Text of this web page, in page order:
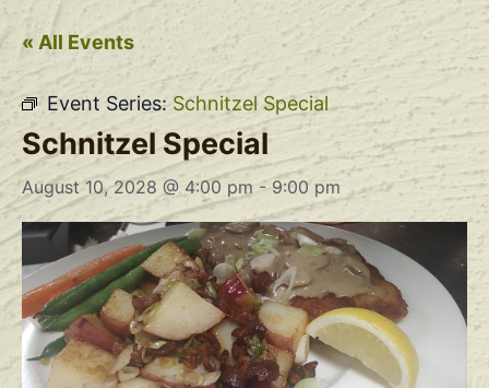
« All Events
Event Series:Schnitzel Special
Schnitzel Special
August 10, 2028 @ 4:00 pm - 9:00 pm